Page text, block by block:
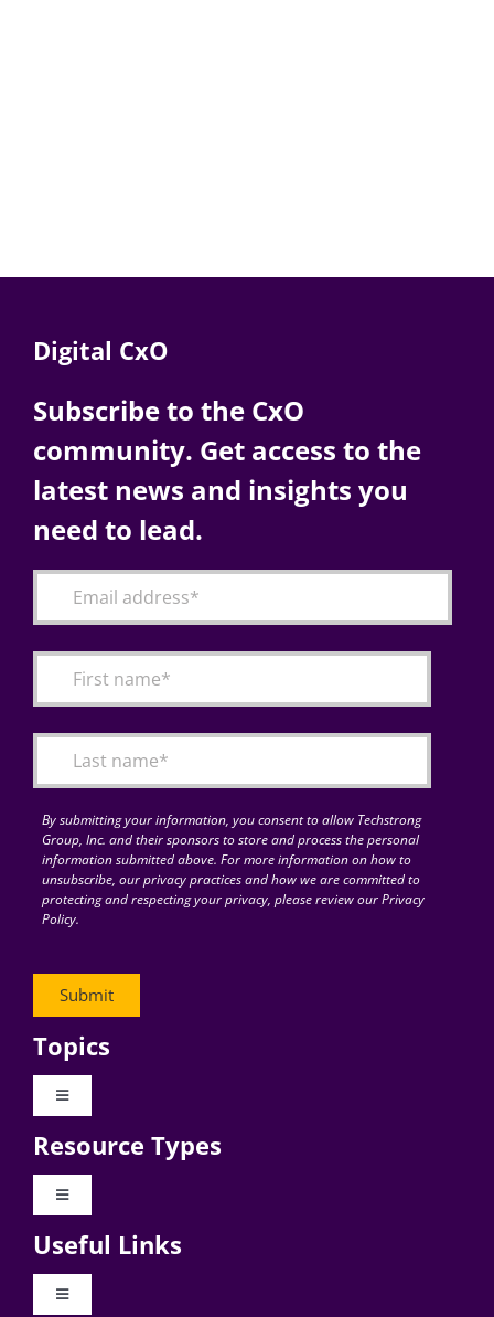
Digital CxO
Subscribe to the CxO
community. Get access to the
latest news and insights you
need to lead.
By submitting your information, you consent to allow Techstrong
Group, Inc. and their sponsors to store and process the personal
information submitted above. For more information on how to
unsubscribe, our privacy practices and how we are committed to
protecting and respecting your privacy, please review our Privacy
Policy.
Topics
Toggle
Digital Transformation
Resource Types
Toggle
Videos
Useful Links
Toggle